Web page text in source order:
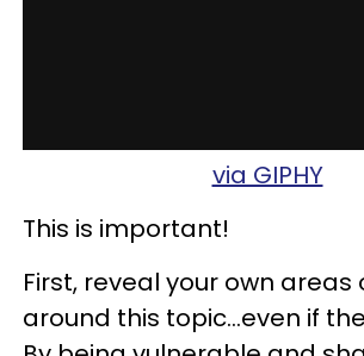
via GIPHY
This is important!
First, reveal your own
around this topic...even if